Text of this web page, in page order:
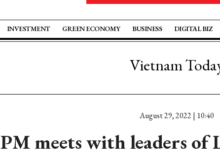
INVESTMENT GREEN ECONOMY BUSINESS DIGITAL BIZ
Vietnam
August 29, 2022 | 10:40
PM meets with leaders of